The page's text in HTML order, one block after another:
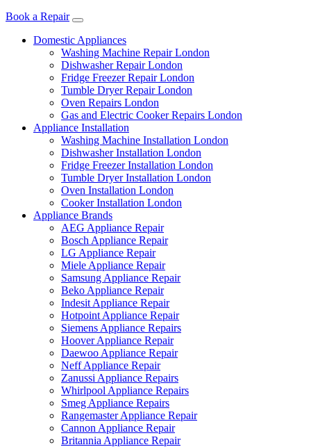
Book a Repair
Domestic Appliances
Washing Machine Repair London
Dishwasher Repair London
Fridge Freezer Repair London
Tumble Dryer Repair London
Oven Repairs London
Gas and Electric Cooker Repairs London
Appliance Installation
Washing Machine Installation London
Dishwasher Installation London
Fridge Freezer Installation London
Tumble Dryer Installation London
Oven Installation London
Cooker Installation London
Appliance Brands
AEG Appliance Repair
Bosch Appliance Repair
LG Appliance Repair
Miele Appliance Repair
Samsung Appliance Repair
Beko Appliance Repair
Indesit Appliance Repair
Hotpoint Appliance Repair
Siemens Appliance Repairs
Hoover Appliance Repair
Daewoo Appliance Repair
Neff Appliance Repair
Zanussi Appliance Repairs
Whirlpool Appliance Repairs
Smeg Appliance Repairs
Rangemaster Appliance Repair
Cannon Appliance Repair
Britannia Appliance Repair